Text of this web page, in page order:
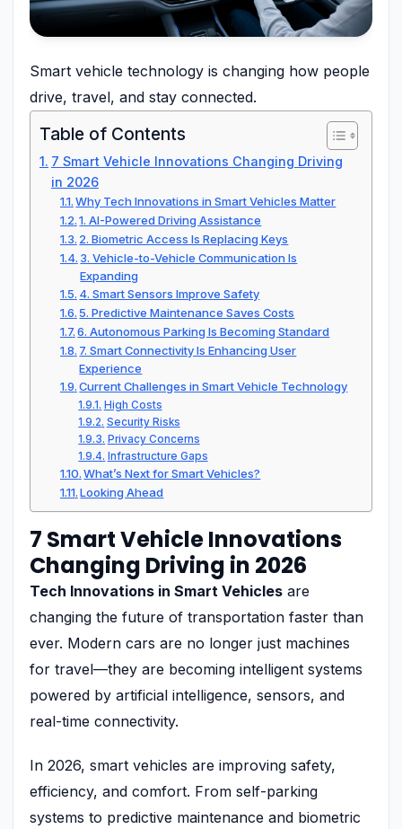
Smart vehicle technology is changing how people
drive, travel, and stay connected.
Table of Contents
7 Smart Vehicle Innovations Changing Driving
in 2026
Why Tech Innovations in Smart Vehicles Matter
1. AI-Powered Driving Assistance
2. Biometric Access Is Replacing Keys
3. Vehicle-to-Vehicle Communication Is
Expanding
4. Smart Sensors Improve Safety
5. Predictive Maintenance Saves Costs
6. Autonomous Parking Is Becoming Standard
7. Smart Connectivity Is Enhancing User
Experience
Current Challenges in Smart Vehicle Technology
High Costs
Security Risks
Privacy Concerns
Infrastructure Gaps
What’s Next for Smart Vehicles?
Looking Ahead
7 Smart Vehicle Innovations
Changing Driving in 2026
Tech Innovations in Smart Vehicles are
changing the future of transportation faster than
ever. Modern cars are no longer just machines
for travel—they are becoming intelligent systems
powered by artificial intelligence, sensors, and
real-time connectivity.
In 2026, smart vehicles are improving safety,
efficiency, and comfort. From self-parking
systems to predictive maintenance and biometric